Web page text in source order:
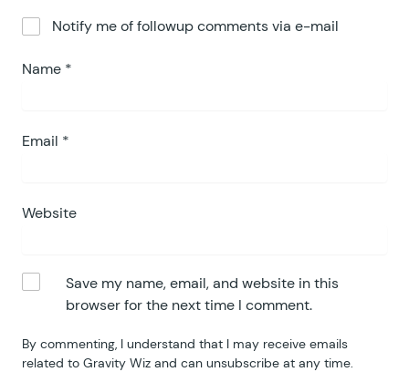
Notify me of followup comments via e-mail
Name *
Email *
Website
Save my name, email, and website in this
browser for the next time I comment.
By commenting, I understand that I may receive emails
related to Gravity Wiz and can unsubscribe at any time.